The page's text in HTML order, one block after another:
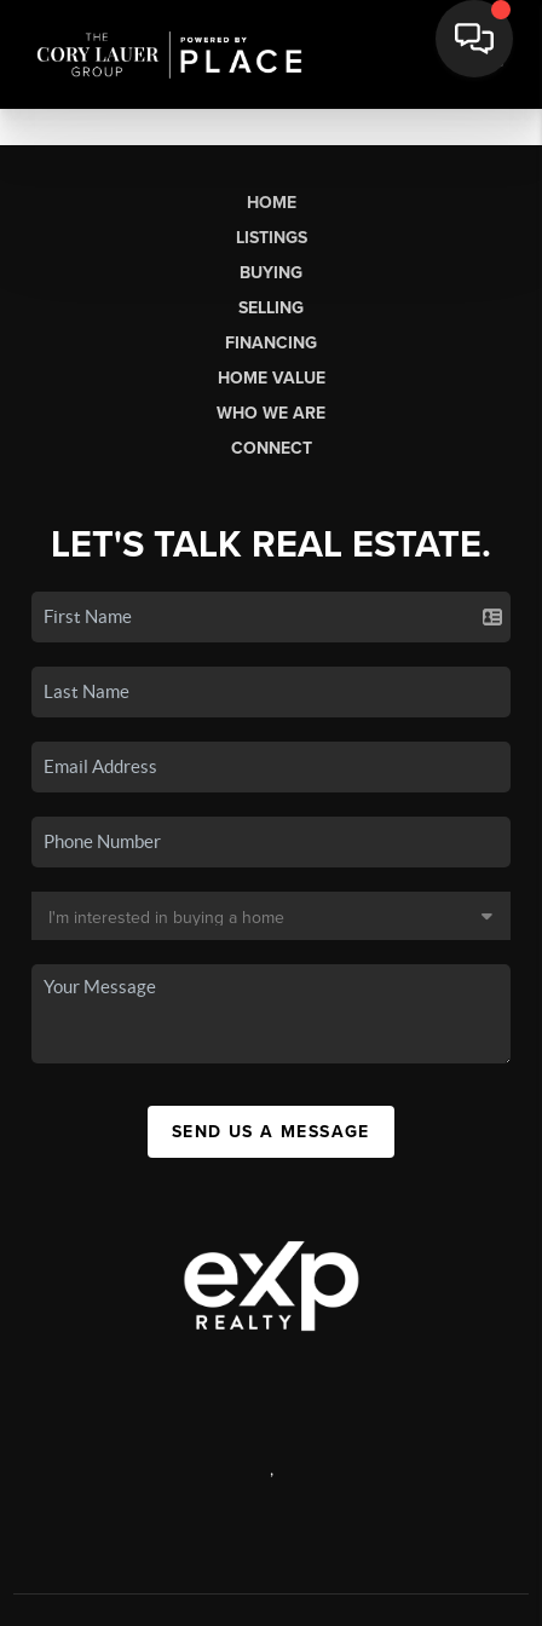
HOME
LISTINGS
BUYING
SELLING
FINANCING
HOME VALUE
WHO WE ARE
CONNECT
LET'S TALK REAL ESTATE.
SEND US A MESSAGE
,